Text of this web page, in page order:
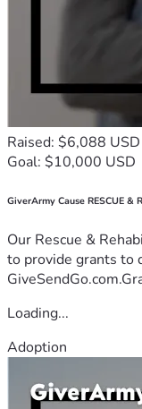
Raised: $6,088 USD
Goal: $10,000 USD
GiverArmy Cause RESCUE &
Our Rescue &
to provide grants to
Loading...
Adoption